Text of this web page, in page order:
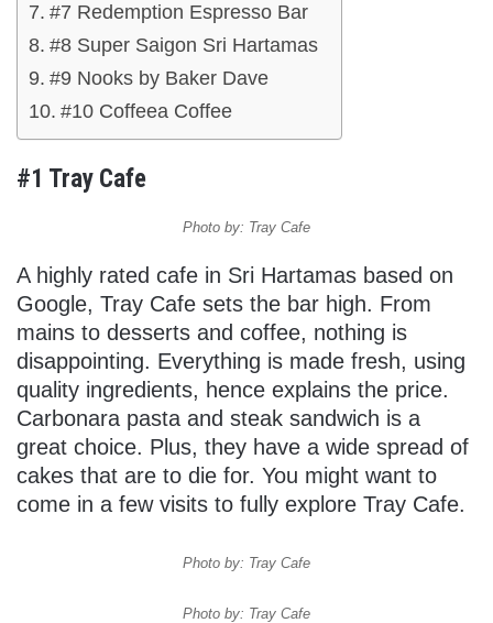
#7 Redemption Espresso Bar
#8 Super Saigon Sri Hartamas
#9 Nooks by Baker Dave
#10 Coffeea Coffee
#1 Tray Cafe
Photo by: Tray Cafe
A highly rated cafe in Sri Hartamas based on
Google, Tray Cafe sets the bar high. From
mains to desserts and coffee, nothing is
disappointing. Everything is made fresh, using
quality ingredients, hence explains the price.
Carbonara pasta and steak sandwich is a
great choice. Plus, they have a wide spread of
cakes that are to die for. You might want to
come in a few visits to fully explore Tray Cafe.
Photo by: Tray Cafe
Photo by: Tray Cafe